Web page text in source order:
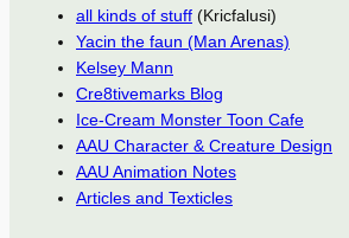
all kinds of stuff (Kricfalusi)
Yacin the faun (Man Arenas)
Kelsey Mann
Cre8tivemarks Blog
Ice-Cream Monster Toon Cafe
AAU Character & Creature Design
AAU Animation Notes
Articles and Texticles